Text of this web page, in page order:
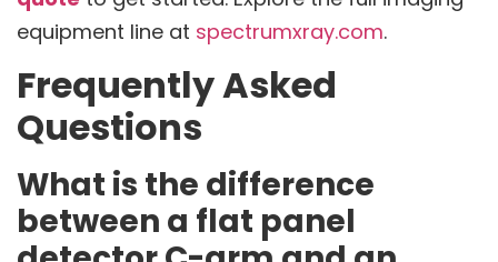
equipment line at spectrumxray.com.
Frequently Asked
Questions
What is the difference
between a flat panel